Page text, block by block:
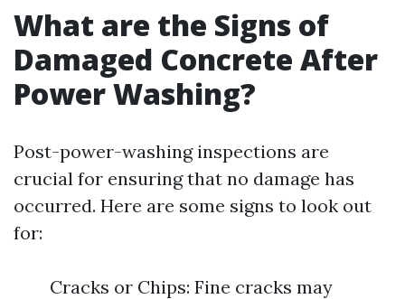
What are the Signs of
Damaged Concrete After
Power Washing?
Post-power-washing inspections are
crucial for ensuring that no damage has
occurred. Here are some signs to look out
for:
Cracks or Chips: Fine cracks may